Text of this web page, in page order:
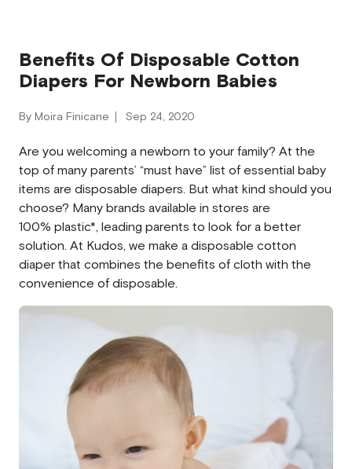
Benefits Of Disposable Cotton
Diapers For Newborn Babies
By Moira Finicane Sep 24, 2020
Are you welcoming a newborn to your family? At the
top of many parents’ “must have” list of essential baby
items are disposable diapers. But what kind should you
choose? Many brands available in stores are
100% plastic*, leading parents to look for a better
solution. At Kudos, we make a disposable cotton
diaper that combines the benefits of cloth with the
convenience of disposable.